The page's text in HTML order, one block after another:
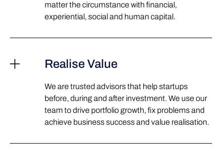
matter the circumstance with financial,
experiential, social and human capital.
Realise Value
We are trusted advisors that help startups
before, during and after investment. We use our
team to drive portfolio growth, fix problems and
achieve business success and value realisation.